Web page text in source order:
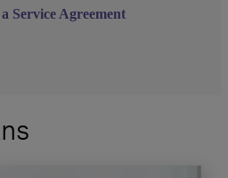
Service Agreement